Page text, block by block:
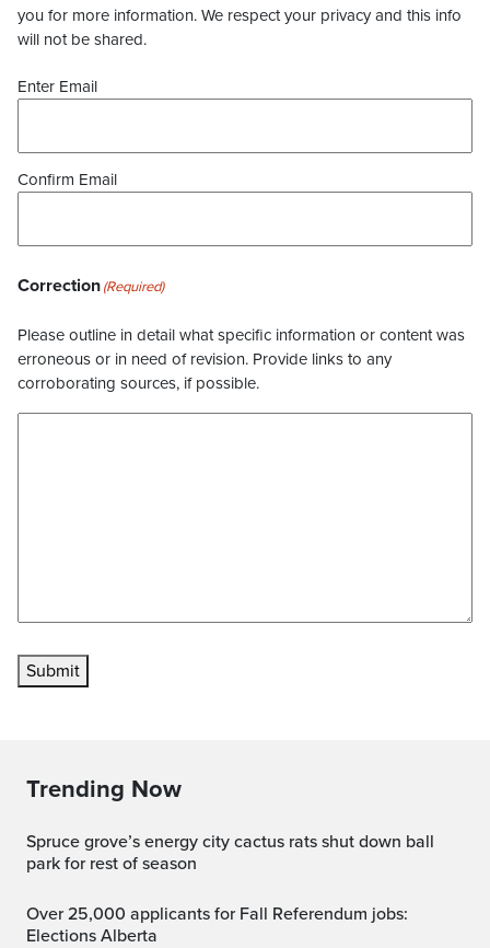
you for more information. We respect your privacy and this info
will not be shared.
Enter Email
Confirm Email
Correction(Required)
Please outline in detail what specific information or content was
erroneous or in need of revision. Provide links to any
corroborating sources, if possible.
Submit
Trending Now
spruce grove’s energy city cactus rats shut down ball
park for rest of season
Over 25,000 applicants for Fall Referendum jobs:
Elections Alberta